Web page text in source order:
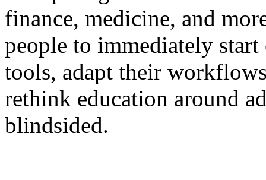
finance, medicine, and
people to immediately
tools, adapt their
rethink education around
blindsided.